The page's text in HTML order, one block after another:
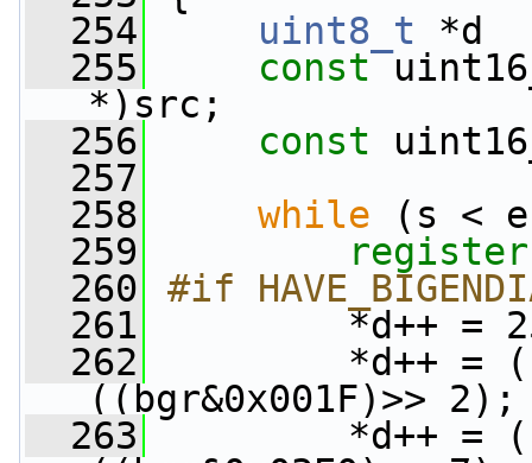
  254
uint8_t *d
  255
const
*)src;
  256
const
  257
  258
while (s <
  259
register
  260
#if
  261
*d++ =
  262
*d++ =
((bgr&0x001F)>> 2);
  263
*d++ =